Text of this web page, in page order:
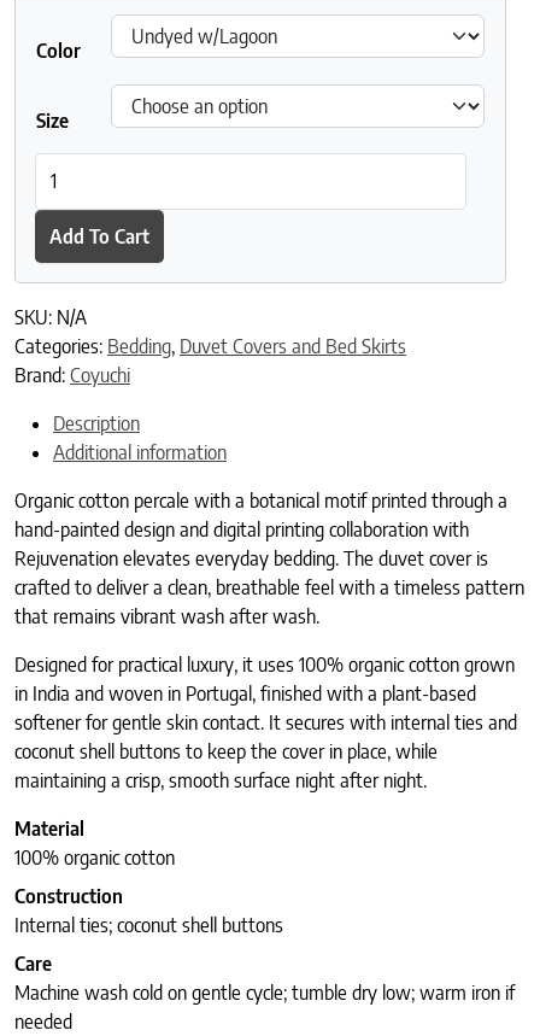
Color
Size
Add To Cart
SKU: N/A
Categories: Bedding, Duvet Covers and Bed Skirts
Brand: Coyuchi
Description
Additional information
Organic cotton percale with a botanical motif printed through a
hand-painted design and digital printing collaboration with
Rejuvenation elevates everyday bedding. The duvet cover is
crafted to deliver a clean, breathable feel with a timeless pattern
that remains vibrant wash after wash.
Designed for practical luxury, it uses 100% organic cotton grown
in India and woven in Portugal, finished with a plant-based
softener for gentle skin contact. It secures with internal ties and
coconut shell buttons to keep the cover in place, while
maintaining a crisp, smooth surface night after night.
Material
100% organic cotton
Construction
Internal ties; coconut shell buttons
Care
Machine wash cold on gentle cycle; tumble dry low; warm iron if
needed